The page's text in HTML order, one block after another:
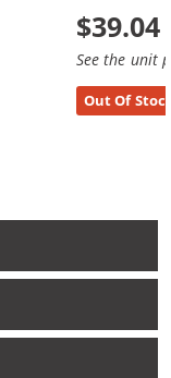
$39.04
See the unit
Out Of